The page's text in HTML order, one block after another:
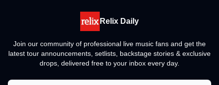
Relix Daily
Join our community of professional live music fans and get the
latest tour announcements, setlists, backstage stories & exclusive
drops, delivered free to your inbox every day.